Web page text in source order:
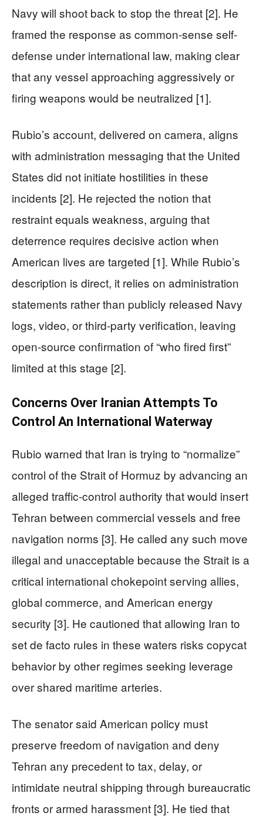
Navy will shoot back to stop the threat [2]. He
framed the response as common-sense self-
defense under international law, making clear
that any vessel approaching aggressively or
firing weapons would be neutralized [1].
Rubio’s account, delivered on camera, aligns
with administration messaging that the United
States did not initiate hostilities in these
incidents [2]. He rejected the notion that
restraint equals weakness, arguing that
deterrence requires decisive action when
American lives are targeted [1]. While Rubio’s
description is direct, it relies on administration
statements rather than publicly released Navy
logs, video, or third-party verification, leaving
open-source confirmation of “who fired first”
limited at this stage [2].
Concerns Over Iranian Attempts To
Control An International Waterway
Rubio warned that Iran is trying to “normalize”
control of the Strait of Hormuz by advancing an
alleged traffic-control authority that would insert
Tehran between commercial vessels and free
navigation norms [3]. He called any such move
illegal and unacceptable because the Strait is a
critical international chokepoint serving allies,
global commerce, and American energy
security [3]. He cautioned that allowing Iran to
set de facto rules in these waters risks copycat
behavior by other regimes seeking leverage
over shared maritime arteries.
The senator said American policy must
preserve freedom of navigation and deny
Tehran any precedent to tax, delay, or
intimidate neutral shipping through bureaucratic
fronts or armed harassment [3]. He tied that